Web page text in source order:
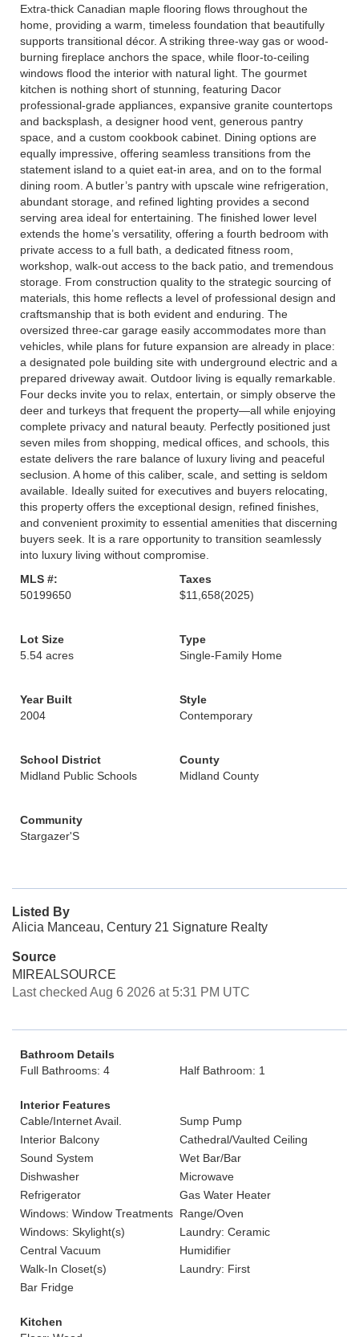
Extra-thick Canadian maple flooring flows throughout the
home, providing a warm, timeless foundation that beautifully
supports transitional décor. A striking three-way gas or wood-
burning fireplace anchors the space, while floor-to-ceiling
windows flood the interior with natural light. The gourmet
kitchen is nothing short of stunning, featuring Dacor
professional-grade appliances, expansive granite countertops
and backsplash, a designer hood vent, generous pantry
space, and a custom cookbook cabinet. Dining options are
equally impressive, offering seamless transitions from the
statement island to a quiet eat-in area, and on to the formal
dining room. A butler’s pantry with upscale wine refrigeration,
abundant storage, and refined lighting provides a second
serving area ideal for entertaining. The finished lower level
extends the home’s versatility, offering a fourth bedroom with
private access to a full bath, a dedicated fitness room,
workshop, walk-out access to the back patio, and tremendous
storage. From construction quality to the strategic sourcing of
materials, this home reflects a level of professional design and
craftsmanship that is both evident and enduring. The
oversized three-car garage easily accommodates more than
vehicles, while plans for future expansion are already in place:
a designated pole building site with underground electric and a
prepared driveway await. Outdoor living is equally remarkable.
Four decks invite you to relax, entertain, or simply observe the
deer and turkeys that frequent the property—all while enjoying
complete privacy and natural beauty. Perfectly positioned just
seven miles from shopping, medical offices, and schools, this
estate delivers the rare balance of luxury living and peaceful
seclusion. A home of this caliber, scale, and setting is seldom
available. Ideally suited for executives and buyers relocating,
this property offers the exceptional design, refined finishes,
and convenient proximity to essential amenities that discerning
buyers seek. It is a rare opportunity to transition seamlessly
into luxury living without compromise.
MLS #:
50199650
Taxes
$11,658(2025)
Lot Size
5.54 acres
Type
Single-Family Home
Year Built
2004
Style
Contemporary
School District
Midland Public Schools
County
Midland County
Community
Stargazer'S
Listed By
Alicia Manceau, Century 21 Signature Realty
Source
MIREALSOURCE
Last checked Aug 6 2026 at 5:31 PM UTC
Bathroom Details
Full Bathrooms: 4
Half Bathroom: 1
Interior Features
Cable/Internet Avail.
Sump Pump
Interior Balcony
Cathedral/Vaulted Ceiling
Sound System
Wet Bar/Bar
Dishwasher
Microwave
Refrigerator
Gas Water Heater
Windows: Window Treatments Range/Oven
Windows: Skylight(s)
Laundry: Ceramic
Central Vacuum
Humidifier
Walk-In Closet(s)
Laundry: First
Bar Fridge
Kitchen